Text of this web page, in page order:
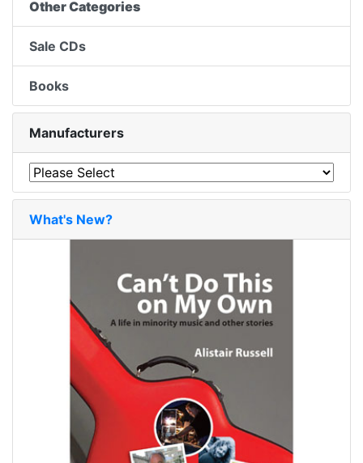
Other Categories
Sale CDs
Books
Manufacturers
What's New?